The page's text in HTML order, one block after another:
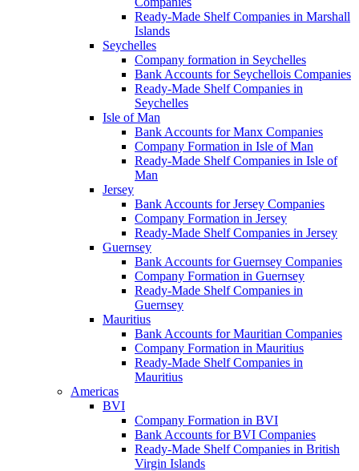
Ready-Made Shelf Companies in Marshall
Islands
Seychelles
Company formation in Seychelles
Bank Accounts for Seychellois Companies
Ready-Made Shelf Companies in
Seychelles
Isle of Man
Bank Accounts for Manx Companies
Company Formation in Isle of Man
Ready-Made Shelf Companies in Isle of
Man
Jersey
Bank Accounts for Jersey Companies
Company Formation in Jersey
Ready-Made Shelf Companies in Jersey
Guernsey
Bank Accounts for Guernsey Companies
Company Formation in Guernsey
Ready-Made Shelf Companies in
Guernsey
Mauritius
Bank Accounts for Mauritian Companies
Company Formation in Mauritius
Ready-Made Shelf Companies in
Mauritius
Americas
BVI
Company Formation in BVI
Bank Accounts for BVI Companies
Ready-Made Shelf Companies in British
Virgin Islands